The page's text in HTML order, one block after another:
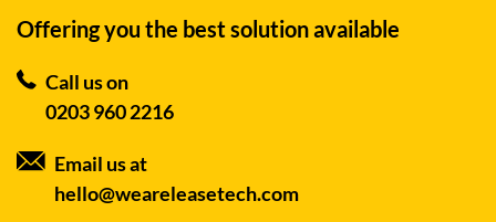
Offering you the bestsolution available
Call us on
0203 960 2216
Email us at
hello@weareleasetech.com